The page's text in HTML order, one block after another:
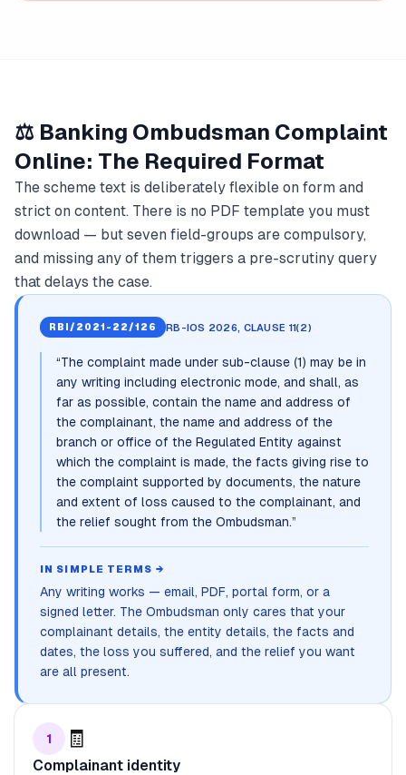
⚖️ Banking Ombudsman Complaint
Online: The Required Format
The scheme text is deliberately flexible on form and
strict on content. There is no PDF template you must
download — but seven field-groups are compulsory,
and missing any of them triggers a pre-scrutiny query
that delays the case.
RBI/2021-22/126 RB-IOS 2026, CLAUSE 11(2)
“The complaint made under sub-clause (1) may be in
any writing including electronic mode, and shall, as
far as possible, contain the name and address of
the complainant, the name and address of the
branch or office of the Regulated Entity against
which the complaint is made, the facts giving rise to
the complaint supported by documents, the nature
and extent of loss caused to the complainant, and
the relief sought from the Ombudsman.”
IN SIMPLE TERMS →
Any writing works — email, PDF, portal form, or a
signed letter. The Ombudsman only cares that your
complainant details, the entity details, the facts and
dates, the loss you suffered, and the relief you want
are all present.
1 🧾
Complainant identity